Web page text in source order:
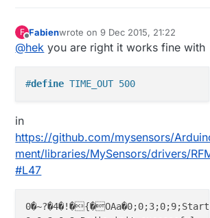
3ffefc20:  3fffdc20 00000000
3ffefc30:  3fffdc20 00000000
3ffefc50:  00000000 00000000
scandone
state: 0 -> 2 (b0)
.state: 2 -> 3 (0)
aid 3
F
Offline
Fabienwrote on9 Dec 2015, 21:22
last edited by Fabien 12 Sep 2015,
@hek you are right it works fine with
#define TIME_OUT 500
in
https://github.com/mysensors/
ment/libraries/MySensors/drivers/
#L47